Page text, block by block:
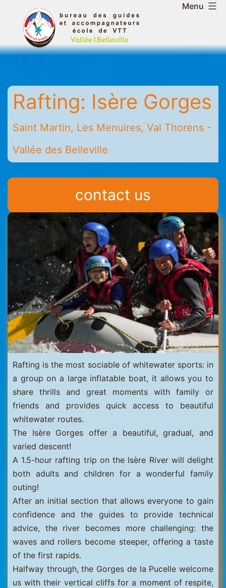
contentBelleville
Valley
Guides
Mountain
Leaders
Office
-
Martin
-
Les
Val
Thorens
Menu
Rafting: Isère Gorges
Saint Martin, Les Menuires, Val Thorens -
Vallée des Belleville
contact us
Rafting is the most sociable of whitewater sports: in
a group on a large inflatable boat, it allows you to
share thrills and great moments with family or
friends and provides quick access to beautiful
whitewater routes.
The Isère Gorges offer a beautiful, gradual, and
varied descent!
A 1.5-hour rafting trip on the Isère River will delight
both adults and children for a wonderful family
outing!
After an initial section that allows everyone to gain
confidence and the guides to provide technical
advice, the river becomes more challenging: the
waves and rollers become steeper, offering a taste
of the first rapids.
Halfway through, the Gorges de la Pucelle welcome
us with their vertical cliffs for a moment of respite,